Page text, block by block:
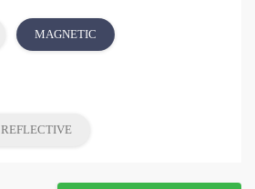
MAGNETIC
REFLECTIVE